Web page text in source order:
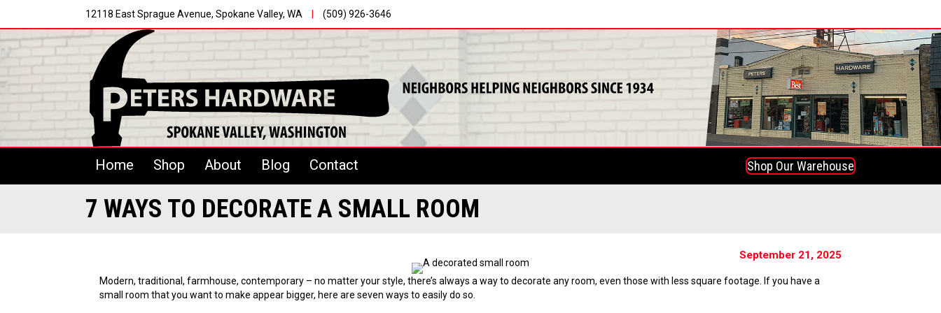
12118 East Sprague Avenue, Spokane Valley, WA (509) 926-3646
Home Shop About Blog Contact Shop Our Warehouse
7 WAYS TO DECORATE A SMALL ROOM
September 21, 2025
Modern, traditional, farmhouse, contemporary – no matter your style, there’s always a way to decorate any room, even those with less square footage. If you have a
small room that you want to make appear bigger, here are seven ways to easily do so.